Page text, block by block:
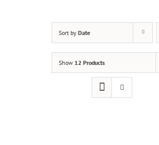
Sort by Date
Show 12 Products